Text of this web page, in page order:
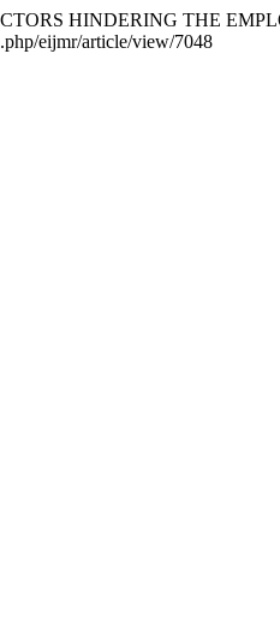
HINDERING THE
eijmr/article/view/7048